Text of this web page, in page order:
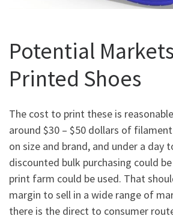
Potential
Printed Shoes
The cost to print these is
around $30 – $50 dollars of
on size and brand, and under a day
discounted bulk purchasing could
print farm could be used. That
margin to sell in a wide range of
there is the direct to consumer